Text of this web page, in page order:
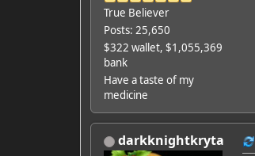
True Believer
Posts: 25,650
$322 wallet, $1,055,369
bank
Have a taste of my
medicine
darkknightkryta